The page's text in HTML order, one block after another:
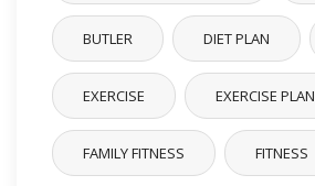
BUTLER DIET PLAN
EXERCISE EXERCISE PLAN
FAMILY FITNESS FITNESS